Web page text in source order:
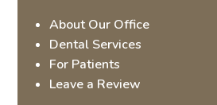
About Our Office
Dental Services
For Patients
Leave a Review